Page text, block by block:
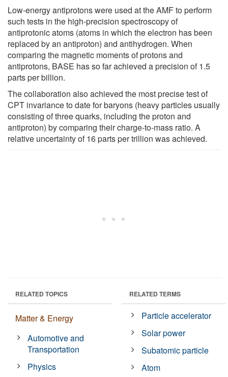
Low-energy antiprotons were used at the AMF to perform
such tests in the high-precision spectroscopy of
antiprotonic atoms (atoms in which the electron has been
replaced by an antiproton) and antihydrogen. When
comparing the magnetic moments of protons and
antiprotons, BASE has so far achieved a precision of 1.5
parts per billion.
The collaboration also achieved the most precise test of
CPT invariance to date for baryons (heavy particles usually
consisting of three quarks, including the proton and
antiproton) by comparing their charge-to-mass ratio. A
relative uncertainty of 16 parts per trillion was achieved.
RELATED TOPICS
Matter & Energy
Automotive and
Transportation
Physics
RELATED TERMS
Particle accelerator
Solar power
Subatomic particle
Atom